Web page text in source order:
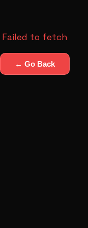
Failed to fetch
← Go Back